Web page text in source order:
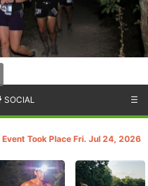
SOCIAL ☰
Event Took Place Fri. Jul 24, 2026